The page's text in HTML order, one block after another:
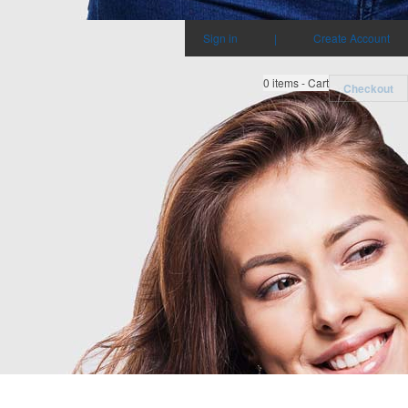
Sign in | Create Account
0 items - Cart Checkout